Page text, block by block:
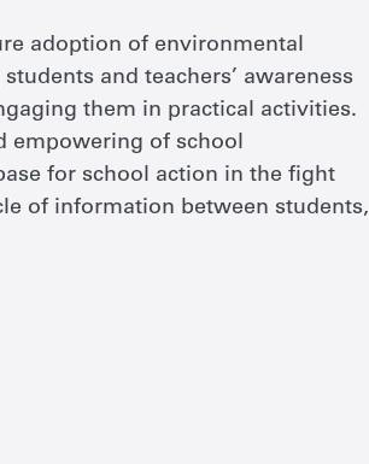
adoption of environmental
and teachers’ awareness
them in practical activities.
empowering of school
for school action in the fight
of information between students,